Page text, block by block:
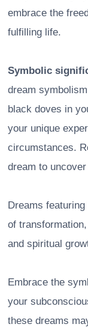
embrace the
fulfilling life.
Symbolic
dream
black doves in
your unique
circumstances.
dream to
Dreams
of
and spiritual
Embrace the
your
these dreams